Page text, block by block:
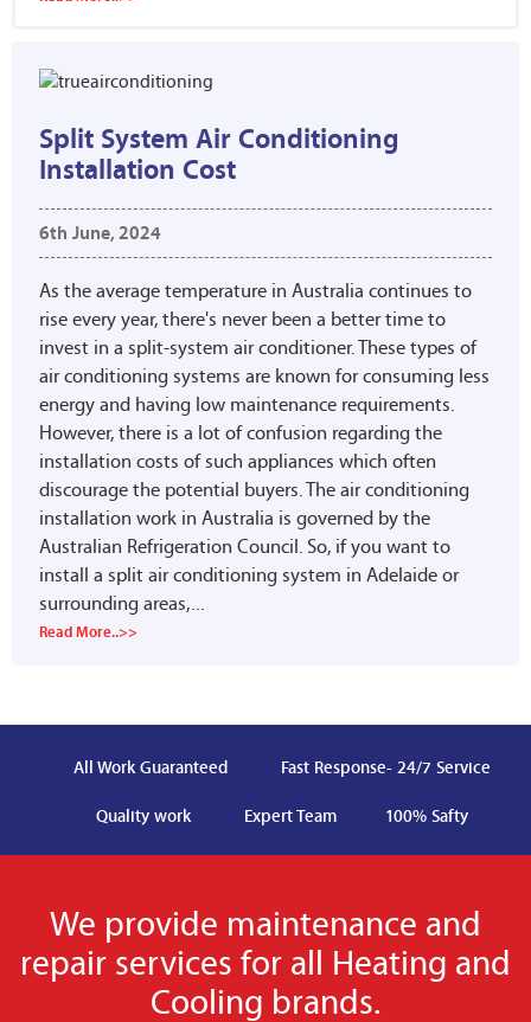
Split System Air Conditioning
Installation Cost
6th June, 2024
As the average temperature in Australia continues to
rise every year, there's never been a better time to
invest in a split-system air conditioner. These types of
air conditioning systems are known for consuming less
energy and having low maintenance requirements.
However, there is a lot of confusion regarding the
installation costs of such appliances which often
discourage the potential buyers. The air conditioning
installation work in Australia is governed by the
Australian Refrigeration Council. So, if you want to
install a split air conditioning system in Adelaide or
surrounding areas,...
Read More..>>
All Work Guaranteed Fast Response- 24/7 Service
Quality work Expert Team 100% Safty
We provide maintenance and
repair services for all Heating and
Cooling brands.